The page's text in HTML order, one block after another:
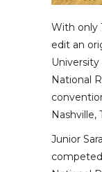
With only
edit an
National
Nashville,
Junior